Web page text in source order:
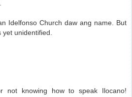
Idelfonso Church daw ang name. But
unidentified.
not knowing how to speak Ilocano!